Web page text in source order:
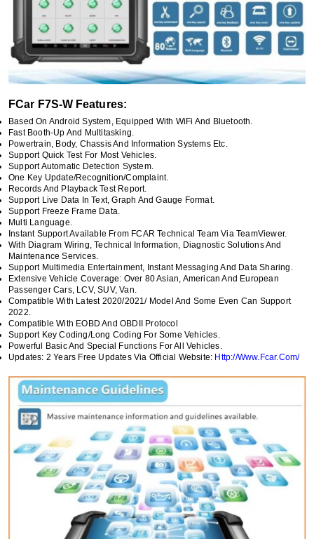
FCar F7S-W Features:
Based On Android System, Equipped With WiFi And Bluetooth.
Fast Booth-Up And Multitasking.
Powertrain, Body, Chassis And Information Systems Etc.
Support Quick Test For Most Vehicles.
Support Automatic Detection System.
One Key Update/recognition/complaint.
Records And Playback Test Report.
Support Live Data In Text, Graph And Gauge Format.
Support Freeze Frame Data.
Multi Language.
Instant Support Available From FCAR Technical Team Via TeamViewer.
With Diagram Wiring, Technical Information, Diagnostic Solutions And
Maintenance Services.
Support Multimedia Entertainment, Instant Messaging And Data Sharing.
Extensive Vehicle Coverage: Over 80 Asian, American And European
Passenger Cars, LCV, SUV, Van.
Compatible With Latest 2020/2021/ Model And Some Even Can Support
2022.
Compatible With EOBD And OBDII Protocol
Support Key Coding/long Coding For Some Vehicles.
Powerful Basic And Special Functions For All Vehicles.
Updates: 2 Years Free Updates Via Official Website: Http://www.Fcar.Com/